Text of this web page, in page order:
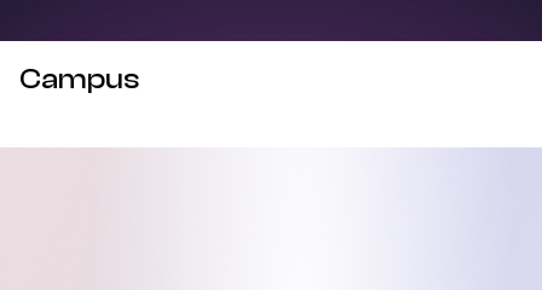
Campus